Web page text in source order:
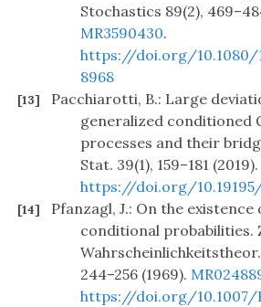
Stochastics 89(2),
MR3590430.
https://doi.org/10.1080/
8968
[13]
Pacchiarotti, B.: Large
generalized conditioned
processes and their
Stat. 39(1), 159–181 (2019).
https://doi.org/10.19195/
[14]
Pfanzagl, J.: On the
conditional probabilities.
Wahrscheinlichkeitstheor.
244–256 (1969).
https://doi.org/10.1007/